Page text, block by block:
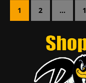
1 2 …